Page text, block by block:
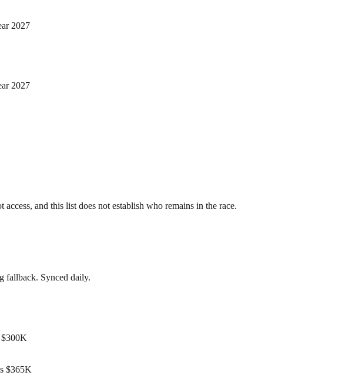
2027
2027
and this list does not establish who remains in the race.
fallback. Synced daily.
$300K
$365K